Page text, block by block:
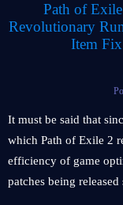
Path of
Revolutionary
Item
It must be said that
which Path of Exile 2
efficiency of game
patches being